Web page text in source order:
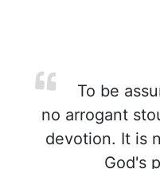
To be
no arrogant
devotion. It is
God's